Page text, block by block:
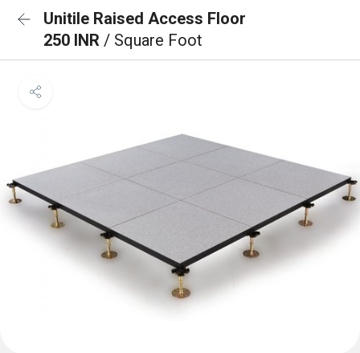
Unitile Raised Access Floor
250 INR / Square Foot